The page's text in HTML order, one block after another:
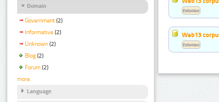
Domain
Government (2)
Informative (2)
Unknown (2)
Blog (2)
Forum (2)
more
Language
Estonian
Web13
Estonian